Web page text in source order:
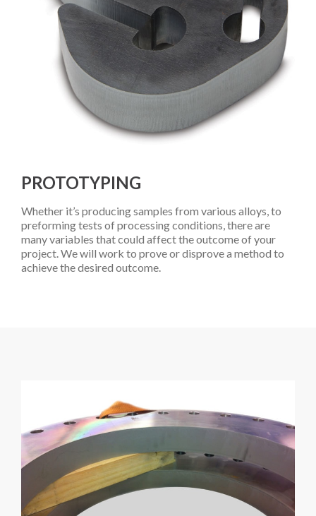
PROTOTYPING
Whether it’s producing samples from various alloys, to
preforming tests of processing conditions, there are
many variables that could affect the outcome of your
project. We will work to prove or disprove a method to
achieve the desired outcome.